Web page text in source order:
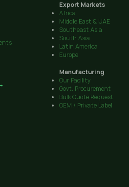
Export Markets
Africa
Middle East & UAE
Southeast Asia
South Asia
Latin America
Europe
Manufacturing
Our Facility
Govt. Procurement
Bulk Quote Request
OEM / Private Label